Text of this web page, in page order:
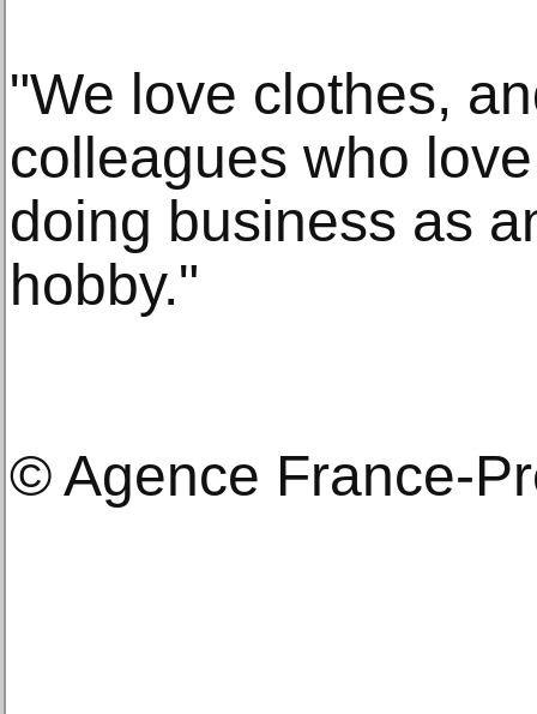
"We love clothes,
colleagues who
doing business as
hobby."
© Agence France-